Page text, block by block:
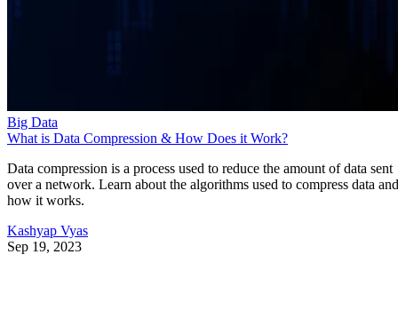
Big Data
What is Data Compression & How Does it Work?
Data compression is a process used to reduce the amount of data sent
over a network. Learn about the algorithms used to compress data and
how it works.
Kashyap Vyas
Sep 19, 2023